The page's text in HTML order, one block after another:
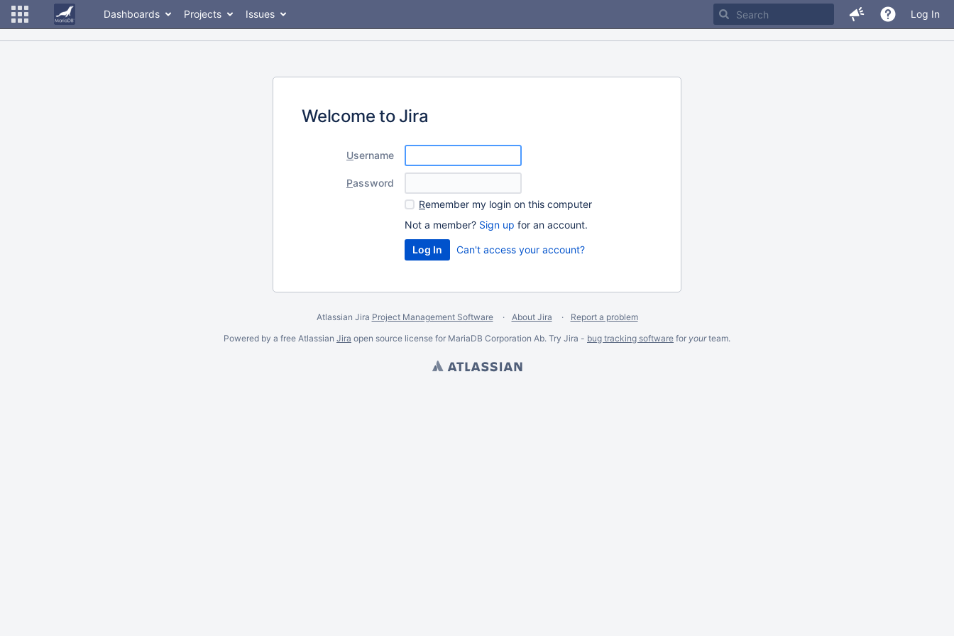
Dashboards Projects Issues Log In
Welcome to Jira
Username
Password
Remember my login on this computer
Not a member? Sign up for an account.
Can't access your account?
Atlassian Jira Project Management Software About Jira
Report a problem
Powered by a free Atlassian Jira open source license for MariaDB Corporation Ab. Try Jira - bug tracking software for yourteam.